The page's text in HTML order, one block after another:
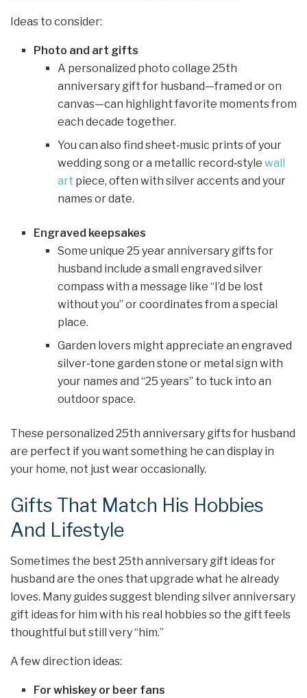
Ideas to consider:
Photo and art gifts
A personalized photo collage 25th
anniversary gift for husband—framed or on
canvas—can highlight favorite moments from
each decade together.
You can also find sheet‑music prints of your
wedding song or a metallic record‑style wall
art piece, often with silver accents and your
names or date.
Engraved keepsakes
Some unique 25 year anniversary gifts for
husband include a small engraved silver
compass with a message like “I’d be lost
without you” or coordinates from a special
place.
Garden lovers might appreciate an engraved
silver‑tone garden stone or metal sign with
your names and “25 years” to tuck into an
outdoor space.
These personalized 25th anniversary gifts for husband
are perfect if you want something he can display in
your home, not just wear occasionally.
Gifts That Match His Hobbies
And Lifestyle
Sometimes the best 25th anniversary gift ideas for
husband are the ones that upgrade what he already
loves. Many guides suggest blending silver anniversary
gift ideas for him with his real hobbies so the gift feels
thoughtful but still very “him.”
A few direction ideas:
For whiskey or beer fans